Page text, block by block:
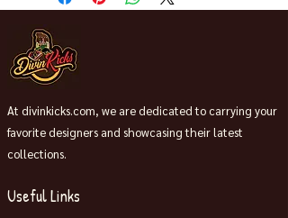
At divinkicks.com, we are dedicated to carrying your
favorite designers and showcasing their latest
collections.
Useful Links